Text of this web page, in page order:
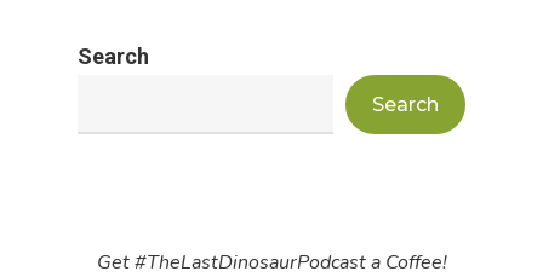
Search
Search
Get #TheLastDinosaurPodcast a Coffee!